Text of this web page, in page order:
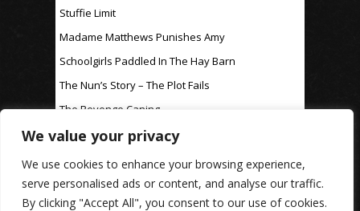
We value your privacy
We use cookies to enhance your browsing experience,
serve personalised ads or content, and analyse our traffic.
By clicking "Accept All", you consent to our use of cookies.
Stuffie Limit
Madame Matthews Punishes Amy
Schoolgirls Paddled In The Hay Barn
The Nun’s Story – The Plot Fails
The Revenge Caning
For Discipline Only
www.rosaleen-young.com© Spitting Venom